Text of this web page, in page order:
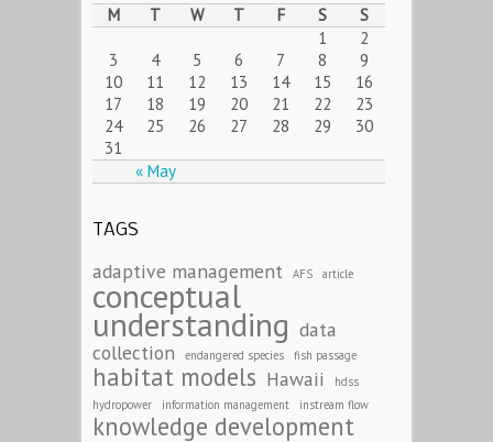
M T W T F S S
« May
1
2
3
4 5 6 7 8
9
10
11 12 13 14 15
16
17
18 19 20 21 22
23
24
25 26 27 28 29
30
31
TAGS
adaptive management AFS article
conceptual
understanding data
collection
endangered species fish passage
habitat models Hawaii
hdss
hydropower
information management instream flow
knowledge development